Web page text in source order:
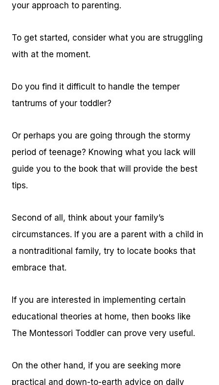
your approach to parenting.
To get started, consider what you are struggling
with at the moment.
Do you find it difficult to handle the temper
tantrums of your toddler?
Or perhaps you are going through the stormy
period of teenage? Knowing what you lack will
guide you to the book that will provide the best
tips.
Second of all, think about your family’s
circumstances. If you are a parent with a child in
a nontraditional family, try to locate books that
embrace that.
If you are interested in implementing certain
educational theories at home, then books like
The Montessori Toddler can prove very useful.
On the other hand, if you are seeking more
practical and down-to-earth advice on daily